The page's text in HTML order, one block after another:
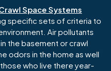
Space Systems
specific sets of criteria to
Air pollutants
the basement or crawl
odors in the home as well
who live there year-